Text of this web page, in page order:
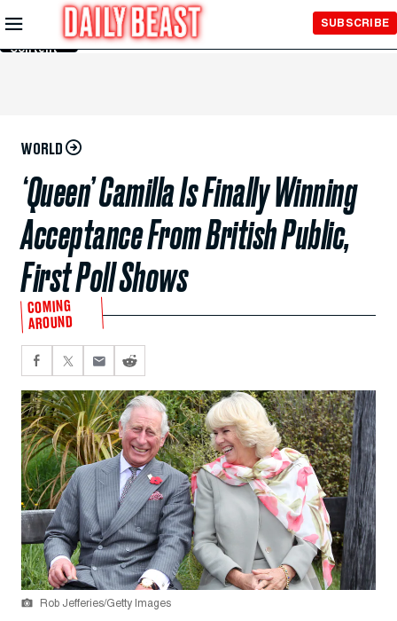
Skip to
Main
Content
SUBSCRIBE
WORLD
‘Queen’ Camilla Is Finally Winning
Acceptance From British Public,
First Poll Shows
COMING
AROUND
Rob Jefferies/Getty Images